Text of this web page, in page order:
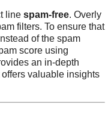
line spam-free. Overly
filters. To ensure that
of the spam
score using
an in-depth
valuable insights